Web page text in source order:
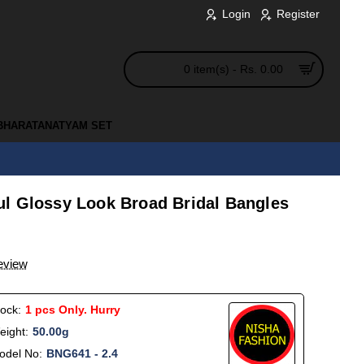
Login Register
0 item(s) - Rs. 0.00
SET
Glossy Look Broad Bridal Bangles
1 pcs Only. Hurry
50.00g
No: BNG641 - 2.4